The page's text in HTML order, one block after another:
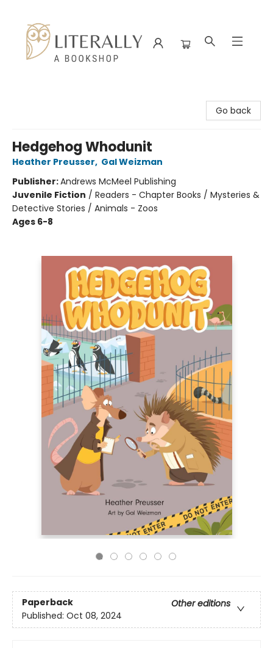
Go back
Hedgehog Whodunit
Heather Preusser, Gal Weizman
Publisher:Andrews McMeel Publishing
Juvenile Fiction / Readers - Chapter Books / Mysteries &
Detective Stories / Animals - Zoos
Ages 6-8
Paperback
Other editions
Published: Oct 08, 2024